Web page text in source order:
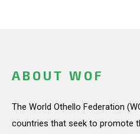
ABOUT WOF
The World Othello Federation
countries that seek to promote